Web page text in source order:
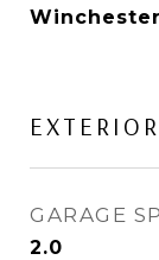
EXTERIOR
GARAGE
2.0